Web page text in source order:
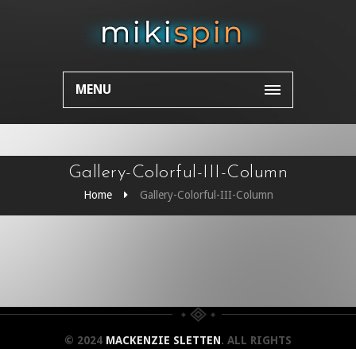
MENU
Gallery-Colorful-III-Column
Home Gallery-Colorful-III-Column
© 2024 MACKENZIE SLETTEN. ALL RIGHTS